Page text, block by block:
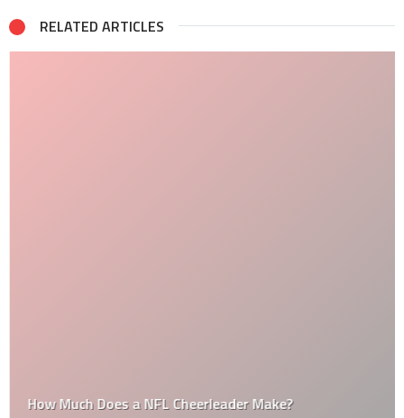
RELATED ARTICLES
How Much Does a NFL Cheerleader Make?